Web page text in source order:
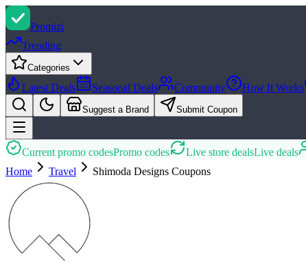
Promizi
Trending
Categories
Latest Deals Seasonal Deals Community How It Works
Suggest a Brand Submit Coupon
Current promo codesPromo codes Live store dealsLive deals
Home
Travel Shimoda Designs Coupons